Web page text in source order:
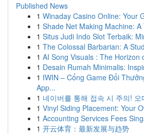
Published News
1 Winaday Casino Online: Your
1 Shade Net Making Machine:
1 Situs Judi Indo Slot Terbaik:
1 The Colossal Barbarian: A
1 AI Song Visuals : The Horizon
1 Desain Rumah Minimalis:
1 IWIN – Cổng Game Đổi
App...
1 네이버를 통해 접속 시 주의!
1 Vinyl Siding Placement: Your
1 Accounting Services Fees
1 开云体育：最新发展与趋势